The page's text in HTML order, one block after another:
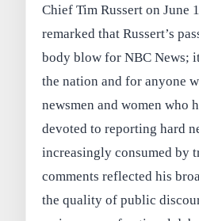
Chief Tim Russert on June
remarked that Russert’s
body blow for NBC News;
the nation and for anyone
newsmen and women who
devoted to reporting hard
increasingly consumed by
comments reflected his
the quality of public